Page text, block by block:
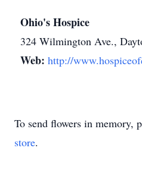
Ohio's Hospice
324 Wilmington Ave.,
Web: http://
To send flowers in memory,
store.